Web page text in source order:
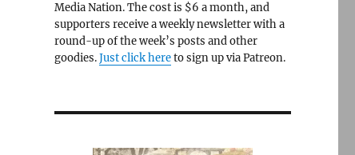
Media Nation. The cost is $6 a month, and
supporters receive a weekly newsletter with a
round-up of the week’s posts and other
goodies.Just click hereto sign up via Patreon.